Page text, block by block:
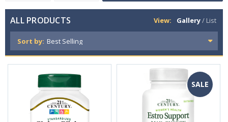
ALL PRODUCTS View: Gallery/ List
Sort by:
SALE